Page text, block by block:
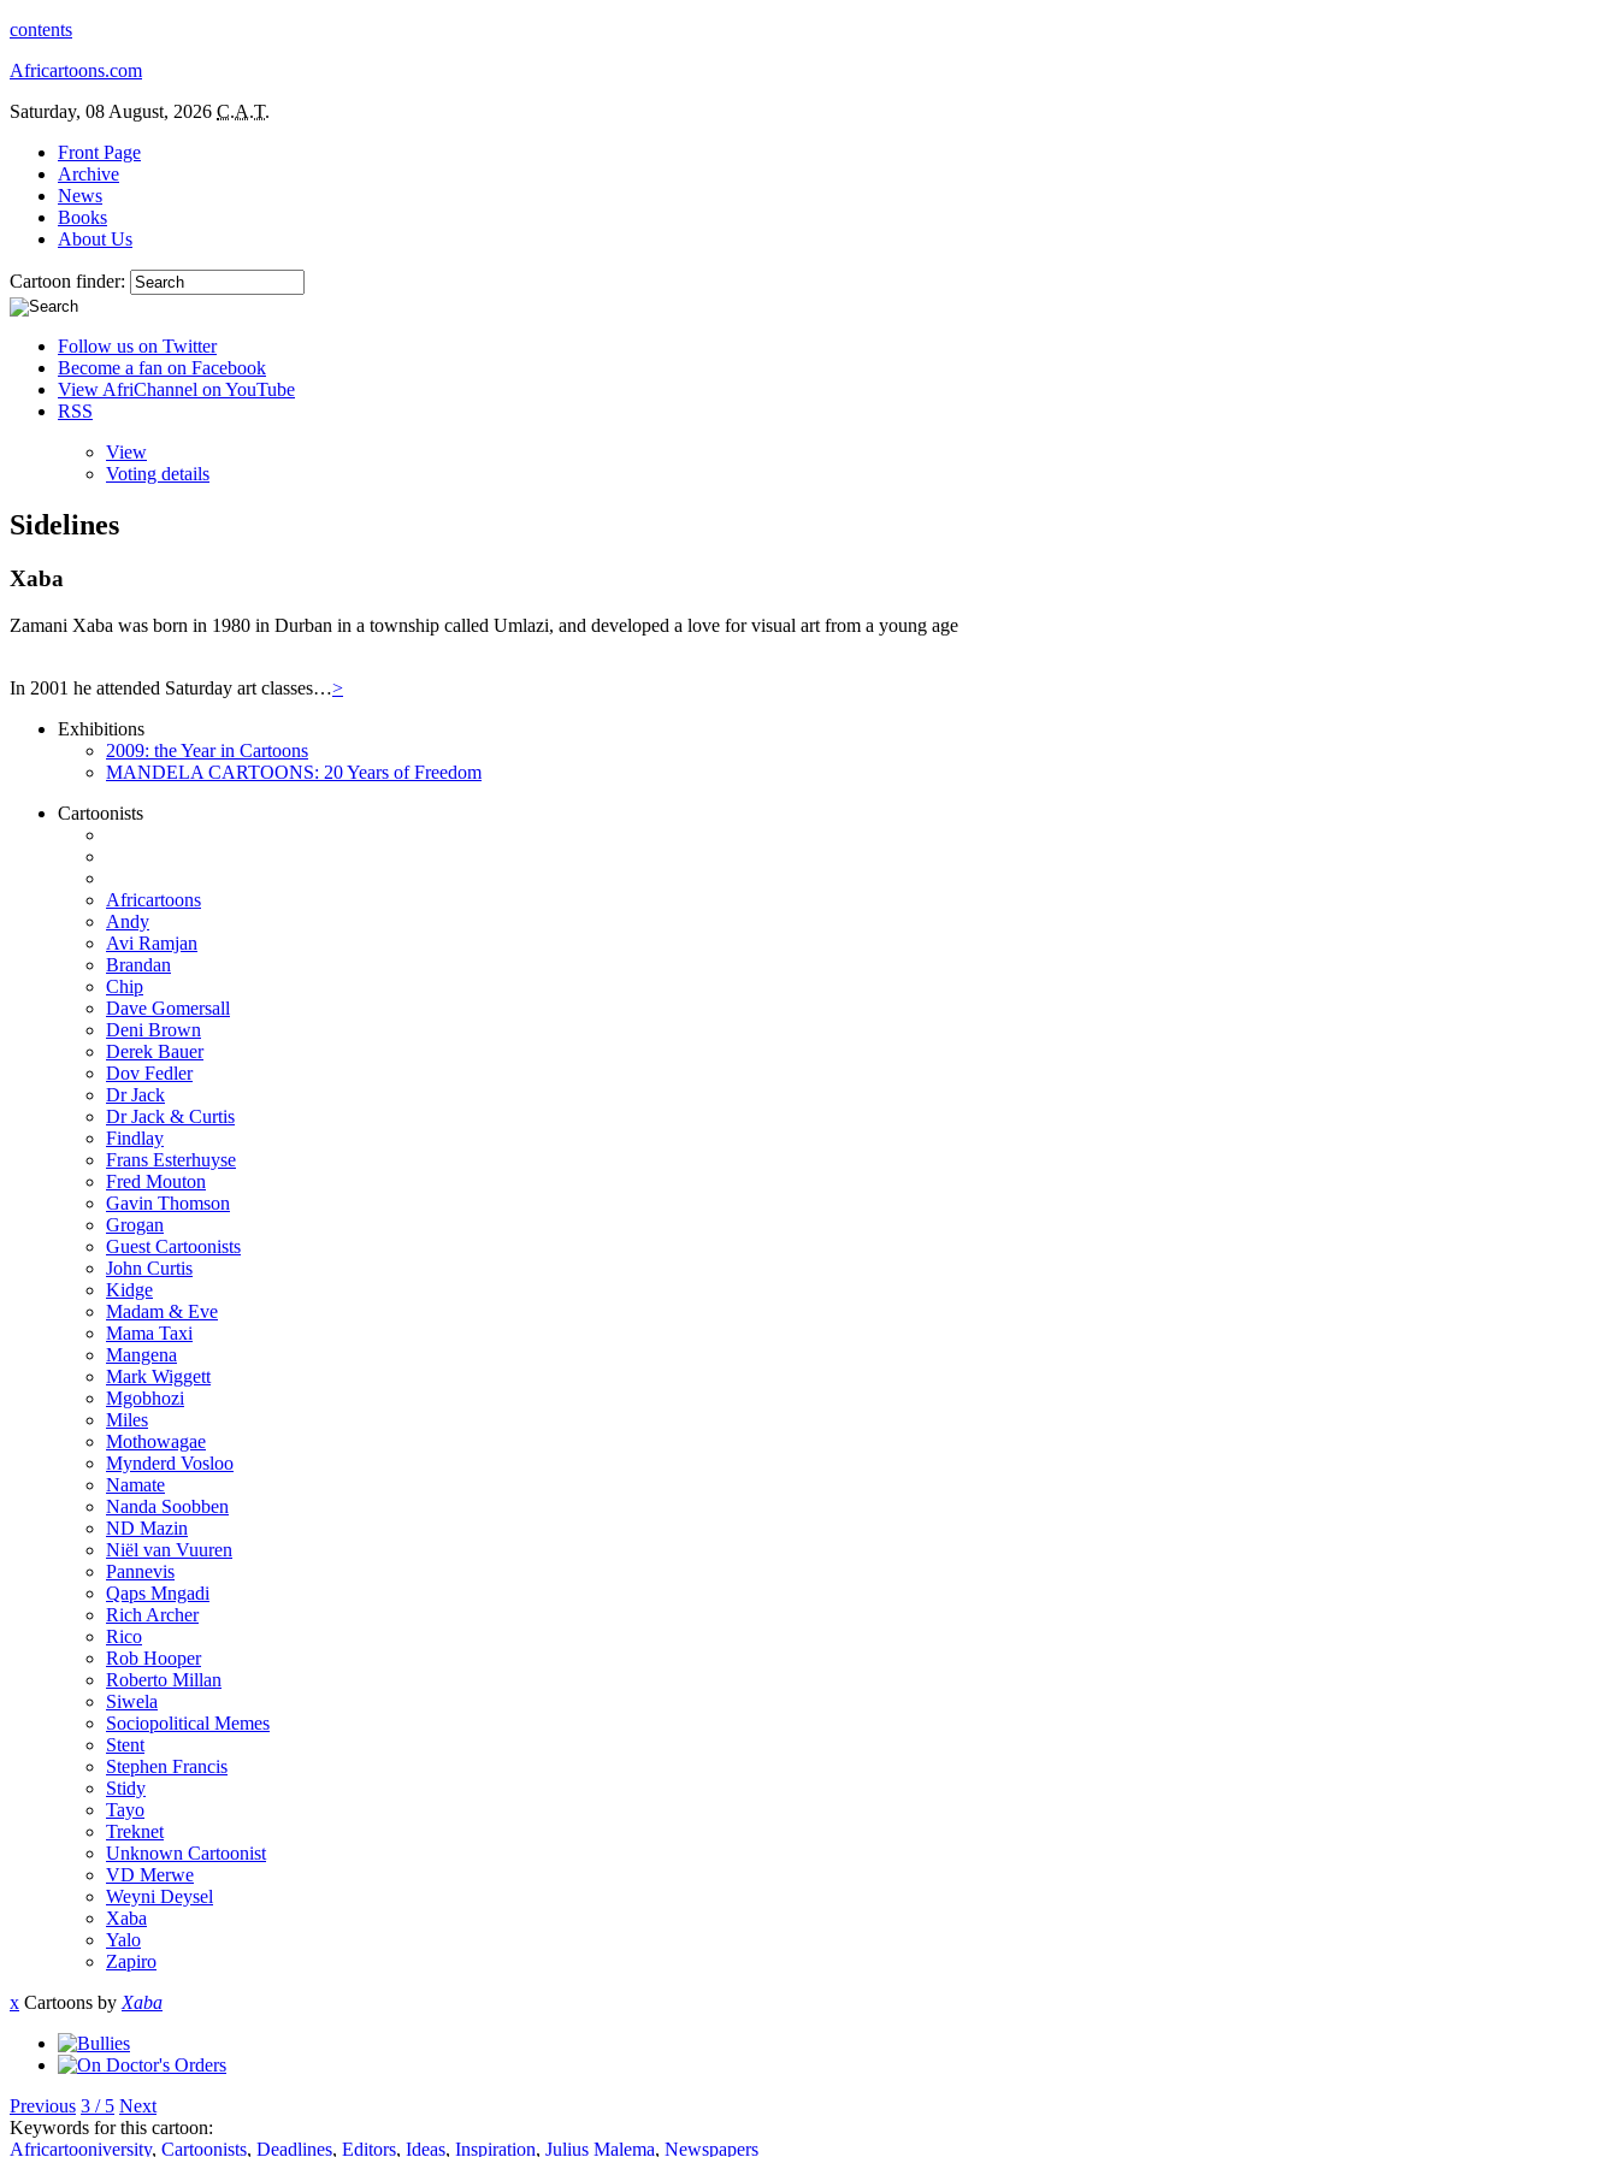
contents
Africartoons.com
Saturday, 08 August, 2026 C.A.T.
Front Page
Archive
News
Books
About Us
Cartoon finder:
Follow us on Twitter
Become a fan on Facebook
View AfriChannel on YouTube
RSS
View
Voting details
Sidelines
Xaba
Zamani Xaba was born in 1980 in Durban in a township called Umlazi, and developed a love for visual art from a young age
In 2001 he attended Saturday art classes…>
Exhibitions
2009: the Year in Cartoons
MANDELA CARTOONS: 20 Years of Freedom
Cartoonists
Africartoons
Andy
Avi Ramjan
Brandan
Chip
Dave Gomersall
Deni Brown
Derek Bauer
Dov Fedler
Dr Jack
Dr Jack & Curtis
Findlay
Frans Esterhuyse
Fred Mouton
Gavin Thomson
Grogan
Guest Cartoonists
John Curtis
Kidge
Madam & Eve
Mama Taxi
Mangena
Mark Wiggett
Mgobhozi
Miles
Mothowagae
Mynderd Vosloo
Namate
Nanda Soobben
ND Mazin
Niël van Vuuren
Pannevis
Qaps Mngadi
Rich Archer
Rico
Rob Hooper
Roberto Millan
Siwela
Sociopolitical Memes
Stent
Stephen Francis
Stidy
Tayo
Treknet
Unknown Cartoonist
VD Merwe
Weyni Deysel
Xaba
Yalo
Zapiro
x Cartoons by Xaba
Previous 3 / 5 Next
Keywords for this cartoon:
Africartooniversity, Cartoonists, Deadlines, Editors, Ideas, Inspiration, Julius Malema, Newspapers